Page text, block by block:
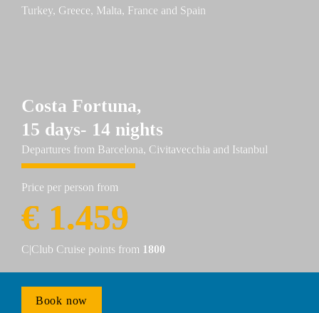
Turkey, Greece, Malta, France and Spain
Costa Fortuna,
15 days- 14 nights
Departures from Barcelona, Civitavecchia and Istanbul
Price per person from
€ 1.459
C|Club Cruise points from 1800
Book now